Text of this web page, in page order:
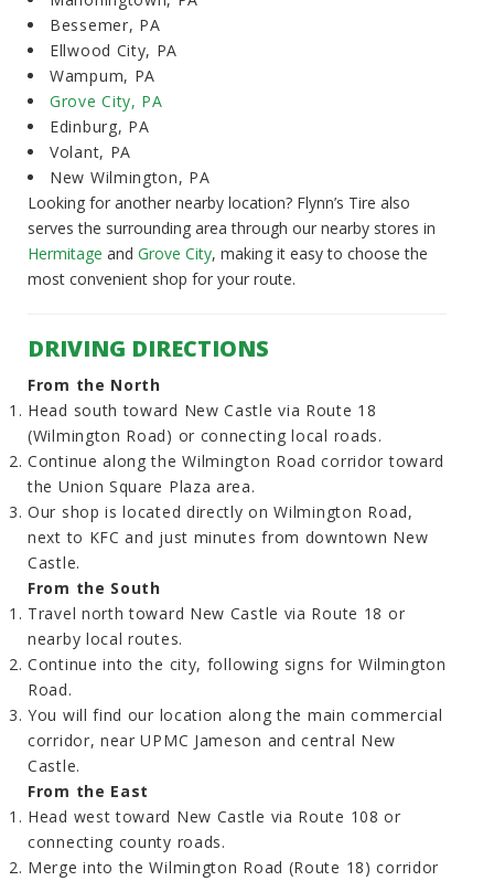
Bessemer, PA
Ellwood City, PA
Wampum, PA
Grove City, PA
Edinburg, PA
Volant, PA
New Wilmington, PA
Looking for another nearby location? Flynn’s Tire also
serves the surrounding area through our nearby stores in
Hermitage and Grove City, making it easy to choose the
most convenient shop for your route.
DRIVING DIRECTIONS
From the North
Head south toward New Castle via Route 18
(Wilmington Road) or connecting local roads.
Continue along the Wilmington Road corridor toward
the Union Square Plaza area.
Our shop is located directly on Wilmington Road,
next to KFC and just minutes from downtown New
Castle.
From the South
Travel north toward New Castle via Route 18 or
nearby local routes.
Continue into the city, following signs for Wilmington
Road.
You will find our location along the main commercial
corridor, near UPMC Jameson and central New
Castle.
From the East
Head west toward New Castle via Route 108 or
connecting county roads.
Merge into the Wilmington Road (Route 18) corridor